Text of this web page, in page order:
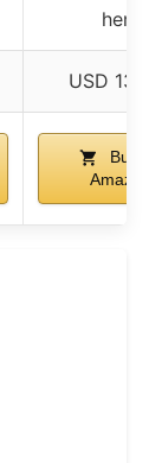
hem
USD
Buy on
Amazon